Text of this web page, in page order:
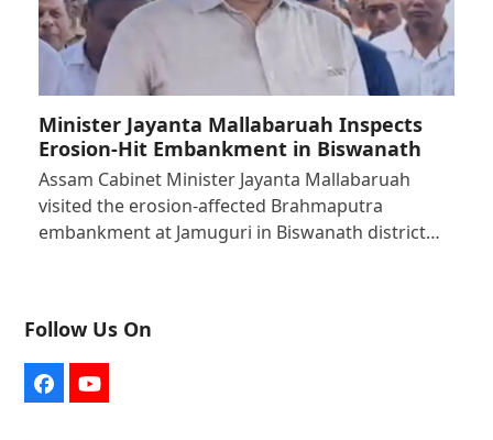
Minister Jayanta Mallabaruah Inspects
Erosion-Hit Embankment in Biswanath
Assam Cabinet Minister Jayanta Mallabaruah
visited the erosion-affected Brahmaputra
embankment at Jamuguri in Biswanath district…
Follow Us On
FacebookYouTube